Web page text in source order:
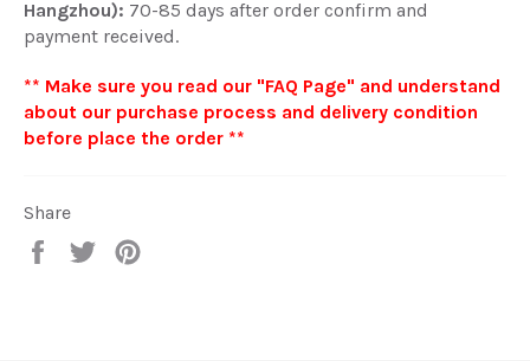
Hangzhou): 70-85 days after order confirm and
payment received.
** Make sure you read our "FAQ Page" and understand
about our purchase process and delivery condition
before place the order **
Share
Share
Tweet